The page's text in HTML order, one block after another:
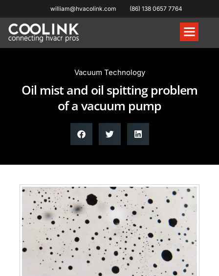
william@hvacolink.com (86) 138 0657 7764
Vacuum Technology
Oil mist and oil spitting problem
of a vacuum pump